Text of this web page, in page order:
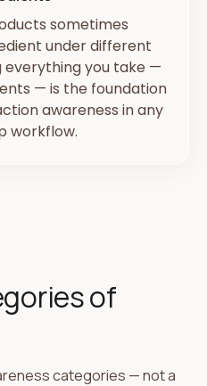
sometimes
under different
everything you take —
— is the foundation
awareness in any
workflow.
of
categories — not a